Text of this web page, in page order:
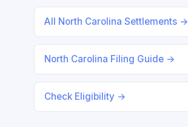
All North Carolina Settlements →
North Carolina Filing Guide →
Check Eligibility →